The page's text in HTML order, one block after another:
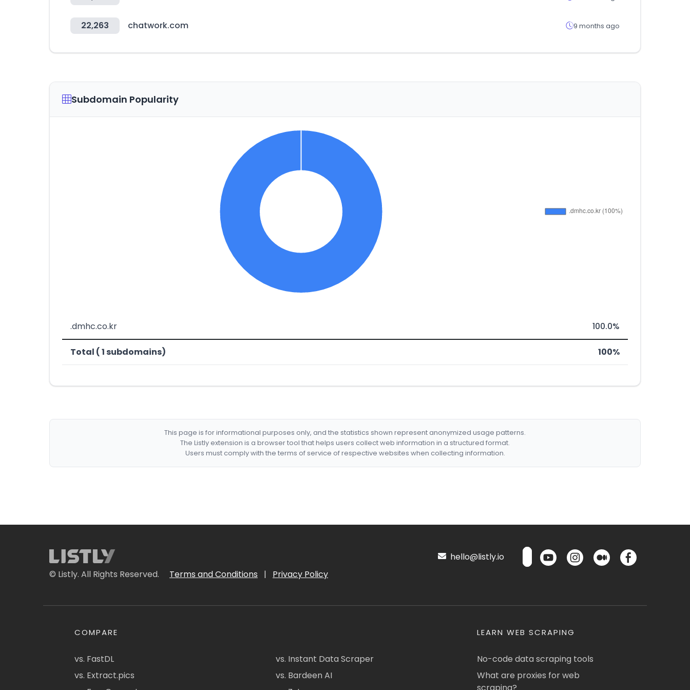
22,263 chatwork.com 9 months ago
Subdomain Popularity
.dmhc.co.kr 100.0%
Total ( 1 subdomains) 100%
This page is for informational purposes only, and the statistics shown represent anonymized usage patterns.
The Listly extension is a browser tool that helps users collect web information in a structured format.
Users must comply with the terms of service of respective websites when collecting information.
© Listly. All Rights Reserved. Terms and Conditions | Privacy Policy
hello@listly.io
COMPARE
vs. FastDL
vs. Extract.pics
vs. Instant Data Scraper
vs. Bardeen AI
LEARN WEB SCRAPING
No-code data scraping tools
What are proxies for web